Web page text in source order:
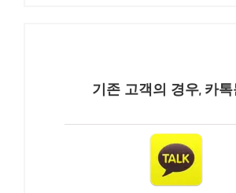
기존 고객의 경우, 카톡